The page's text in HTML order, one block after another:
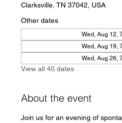
Clarksville, TN 37042, USA
Other dates
Wed, Aug 12,
Wed, Aug 19,
Wed, Aug 26,
View all 40 dates
About the event
Join us for an evening of